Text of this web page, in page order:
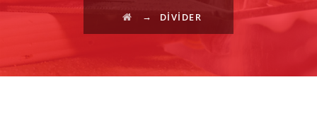
→ DIVIDER